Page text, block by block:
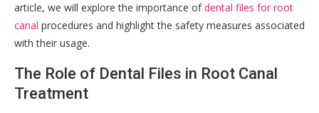
article, we will explore the importance ofdental files for root
canal procedures and highlight the safety measures associated
with their usage.
The Role of Dental Files in Root Canal
Treatment